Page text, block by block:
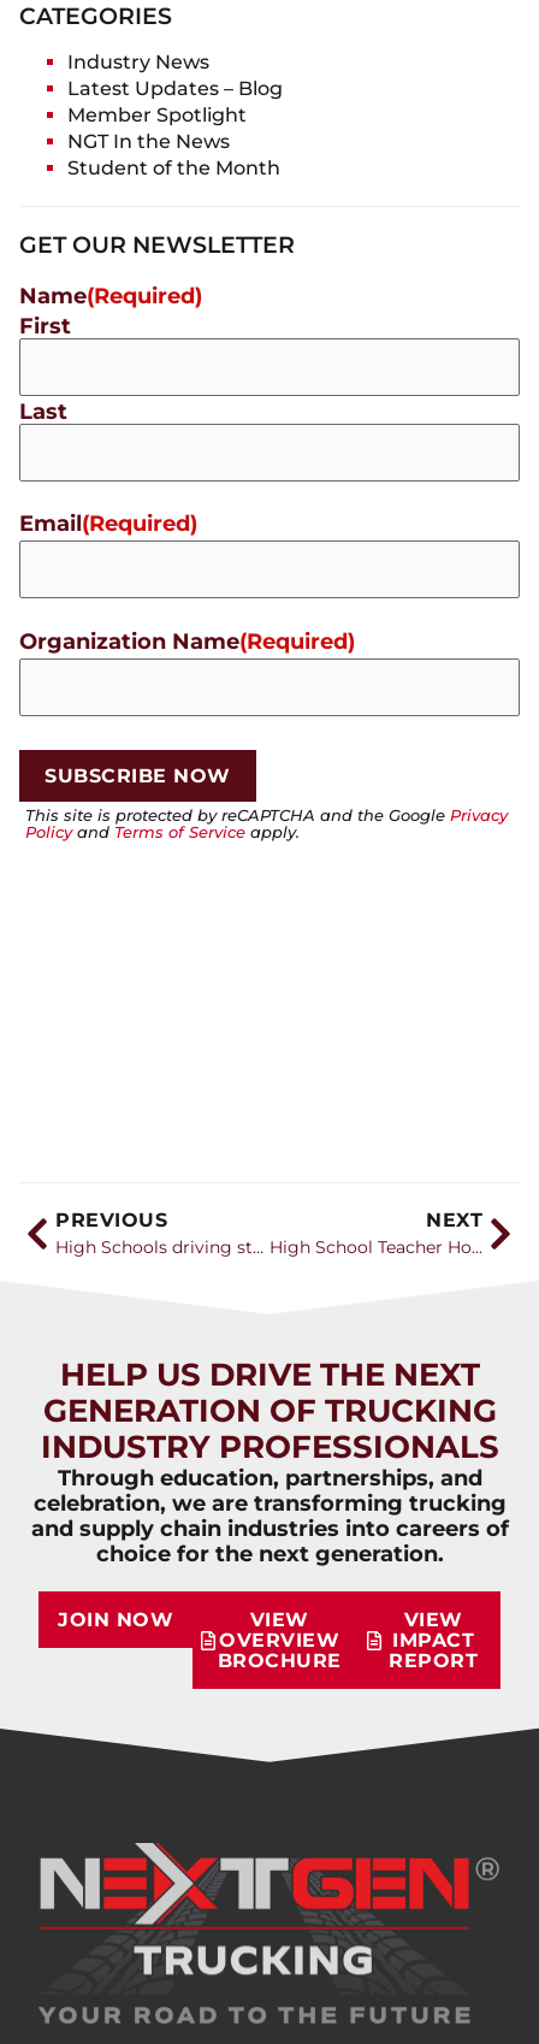
CATEGORIES
Industry News
Latest Updates – Blog
Member Spotlight
NGT In the News
Student of the Month
GET OUR NEWSLETTER
Name(Required)
First
Last
Email(Required)
Organization Name(Required)
This site is protected by reCAPTCHA and the Google Privacy
Policyand Terms of Service apply.
PREVIOUS
High Schools driving students to trucking with training classes
NEXT
High School Teacher Honored for Truck-Driving Curriculum
HELP US DRIVE THE NEXT
GENERATION OF TRUCKING
INDUSTRY PROFESSIONALS
Through education, partnerships, and
celebration, we are transforming trucking
and supply chain industries into careers of
choice for the next generation.
JOIN NOW
VIEW
OVERVIEW
BROCHURE
VIEW
IMPACT
REPORT